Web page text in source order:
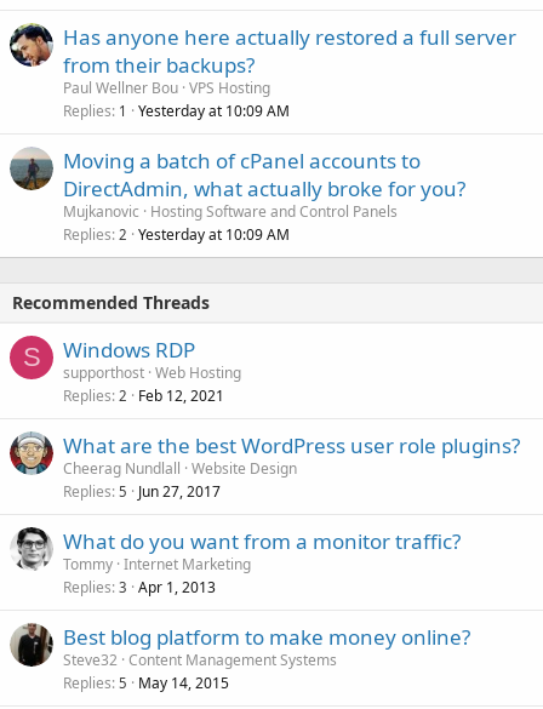
Has anyone here actually restored a full server
from their backups?
Paul Wellner Bou VPS Hosting
Replies 1 Yesterday at 10:09 AM
Moving a batch of cPanel accounts to
DirectAdmin, what actually broke for you?
Mujkanovic
Hosting Software and Control Panels
Replies 2 Yesterday at 10:09 AM
Recommended Threads
S Windows RDP
supporthost Web Hosting
Replies 2 Feb 12, 2021
What are the best WordPress user role plugins?
Cheerag Nundlall Website Design
Replies 5 Jun 27, 2017
What do you want from a monitor traffic?
Tommy Internet Marketing
Replies 3 Apr 1, 2013
Best blog platform to make money online?
Steve32 Content Management Systems
Replies 5 May 14, 2015